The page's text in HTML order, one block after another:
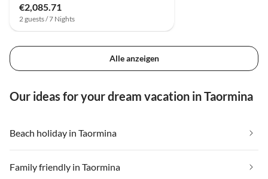
€2,085.71
2 guests / 7 Nights
Alle anzeigen
Our ideas for your dream vacation in Taormina
Beach holiday in Taormina
Family friendly in Taormina